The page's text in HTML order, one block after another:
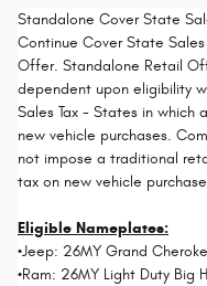
Standalone Cover State
Continue Cover State Sales
Offer. Standalone Retail
dependent upon eligibility
Sales Tax - States in
new vehicle purchases.
not impose a traditional
tax on new vehicle
Eligible Nameplates:
•Jeep: 26MY Grand
•Ram: 26MY Light Duty Big